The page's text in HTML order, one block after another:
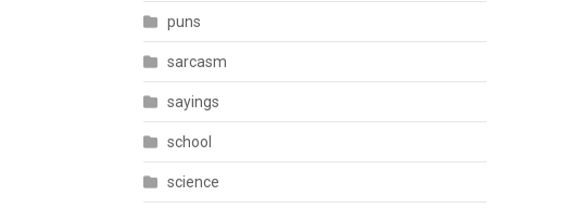
puns
sarcasm
sayings
school
science